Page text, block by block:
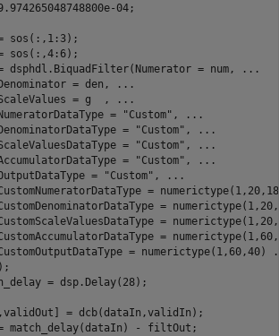
04;
sos(:,1:3);
sos(:,4:6);
dsphdl.BiquadFilter(Numerator = num,
...
= den,
...
= g  ,
...
=
"Custom" ,
...
=
"Custom" ,
...
=
"Custom" ,
...
=
"Custom" ,
...
=
"Custom" ,
...
=
=
=
=
= numerictype(1,60,40)
= dsp.Delay(28);
= dcb(dataIn,validIn);
match_delay(dataIn) - filtOut;